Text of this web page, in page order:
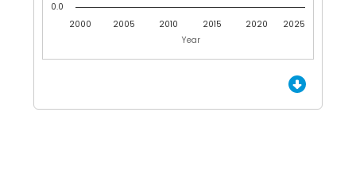
Year
2000 2005 2010 2015 2020 2025
0.0
End of interactive chart.